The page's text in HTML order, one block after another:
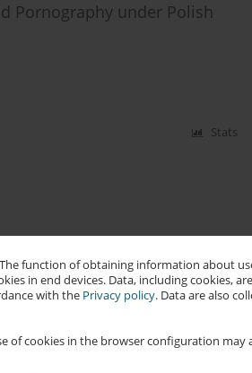
function of obtaining information about
in end devices. Data, including cookies,
with the Privacy policy. Data are also
of cookies in the browser configuration
Pornography under Polish
Stats